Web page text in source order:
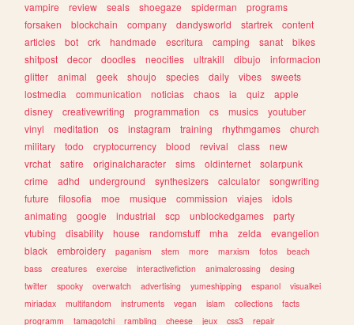
vampire
review seals shoegaze spiderman
programs
forsaken
blockchain company dandysworld startrek
content
articles
bot crk handmade escritura camping sanat
bikes
shitpost
decor doodles neocities ultrakill dibujo
informacion
glitter
animal geek shoujo species daily vibes
sweets
lostmedia
communication noticias chaos ia quiz
apple
disney
creativewriting programmation cs musics
youtuber
vinyl
meditation os instagram training rhythmgames
church
military
todo cryptocurrency blood revival class
new
vrchat
satire originalcharacter sims oldinternet
solarpunk
crime
adhd underground synthesizers calculator
songwriting
future
filosofia moe musique commission viajes
idols
animating
google industrial scp unblockedgames
party
vtubing
disability house randomstuff mha zelda
evangelion
black
embroidery paganism stem more marxism fotos
beach
bass
creatures exercise interactivefiction animalcrossing
desing
twitter
spooky overwatch advertising yumeshipping espanol
visualkei
miriadax
multifandom instruments vegan islam collections
facts
programm
tamagotchi rambling cheese jeux css3 repair